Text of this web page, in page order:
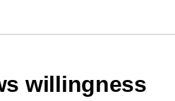
willingness